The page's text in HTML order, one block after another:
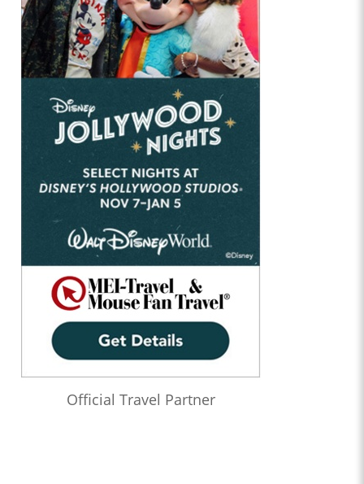
Official Travel Partner